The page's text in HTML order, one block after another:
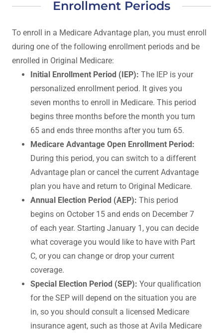
Enrollment Periods
To enroll in a Medicare Advantage plan, you must enroll
during one of the following enrollment periods and be
enrolled in Original Medicare:
Initial Enrollment Period (IEP): The IEP is your
personalized enrollment period. It gives you
seven months to enroll in Medicare. This period
begins three months before the month you turn
65 and ends three months after you turn 65.
Medicare Advantage Open Enrollment Period:
During this period, you can switch to a different
Advantage plan or cancel the current Advantage
plan you have and return to Original Medicare.
Annual Election Period (AEP): This period
begins on October 15 and ends on December 7
of each year. Starting January 1, you can decide
what coverage you would like to have with Part
C, or you can change or drop your current
coverage.
Special Election Period (SEP): Your qualification
for the SEP will depend on the situation you are
in, so you should consult a licensed Medicare
insurance agent, such as those at Avila Medicare